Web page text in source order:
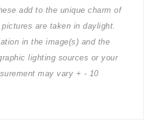
add to the unique charm of
are taken in daylight.
in the image(s) and the
lighting sources or your
may vary + - 10